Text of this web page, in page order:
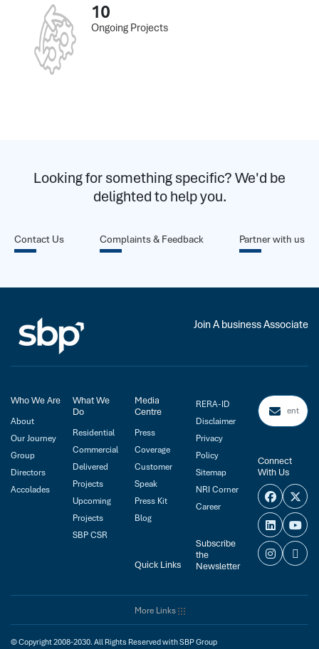
10
Ongoing Projects
Looking for something specific? We'd be
delighted to help you.
Contact Us Complaints & Feedback Partner with us
Join A business Associate
Who We Are
About
Our Journey
Group
Directors
Accolades
What We
Do
Residential
Commercial
Delivered
Projects
Upcoming
Projects
SBP CSR
Media
Centre
Press
Coverage
Customer
Speak
Press Kit
Blog
Quick Links
RERA-ID
Disclaimer
Privacy
Policy
Sitemap
NRI Corner
Career
Subscribe
the
Newsletter
Connect
With Us
More Links
© Copyright 2008-2030. All Rights Reserved with SBP Group